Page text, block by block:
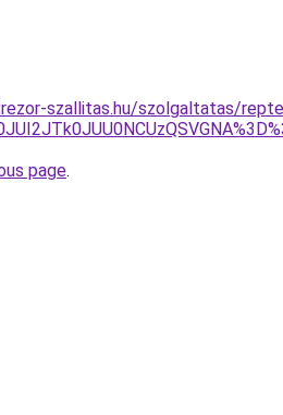
szallitas.hu/szolgaltatas/
page.